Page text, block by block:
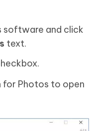
software and click
text.
for Photos to open